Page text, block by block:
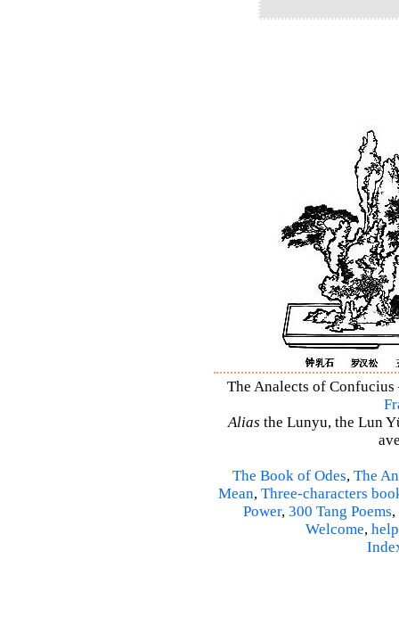
The Analects of
Alias the Lunyu, the Lun
The Book of Odes, The
Mean, Three-characters
Power, 300 Tang Poems,
Welcome, help